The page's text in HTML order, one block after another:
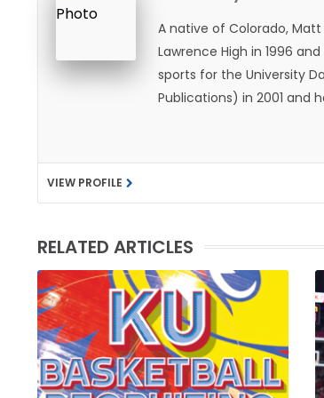
A native of Colorado,
Lawrence High in 1996
sports for the University
Publications) in 2001 and
He became the Journal-
national awards from
was named the Kansas
Lawrence with his wife,
with friends and family.
VIEW PROFILE
RELATED ARTICLES